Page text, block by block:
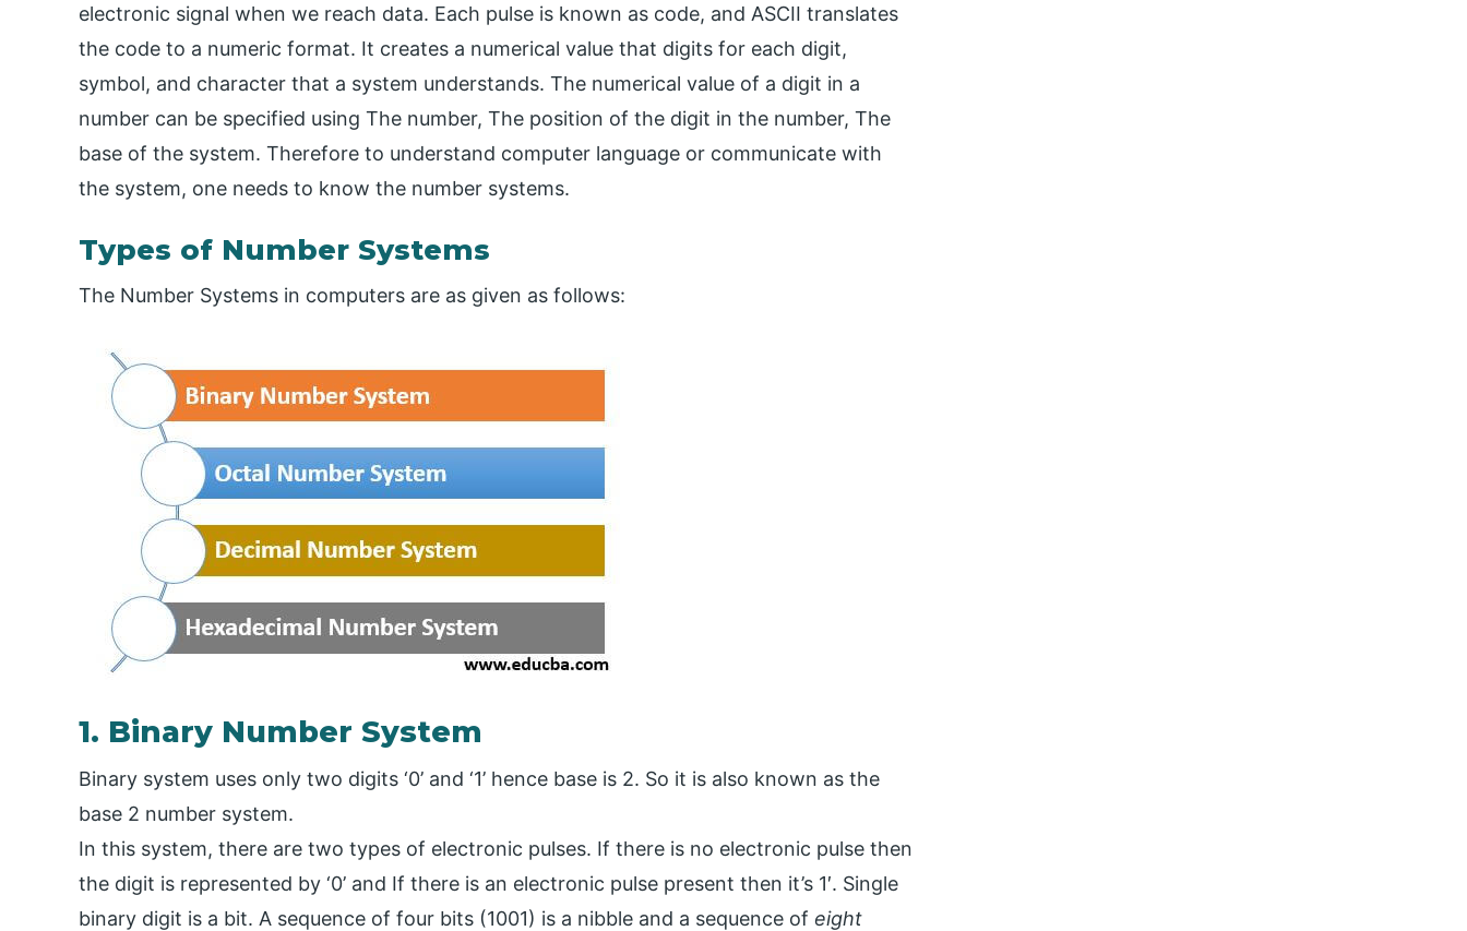
electronic signal when we reach data. Each pulse is known as code, and ASCII translates
the code to a numeric format. It creates a numerical value that digits for each digit,
symbol, and character that a system understands. The numerical value of a digit in a
number can be specified using The number, The position of the digit in the number, The
base of the system. Therefore to understand computer language or communicate with
the system, one needs to know the number systems.
Types of Number Systems
The Number Systems in computers are as given as follows:
1. Binary Number System
Binary system uses only two digits ‘0’ and ‘1’ hence base is 2. So it is also known as the
base 2 number system.
In this system, there are two types of electronic pulses. If there is no electronic pulse then
the digit is represented by ‘0’ and If there is an electronic pulse present then it’s 1′. Single
binary digit is a bit. A sequence of four bits (1001) is a nibble and a sequence of eight